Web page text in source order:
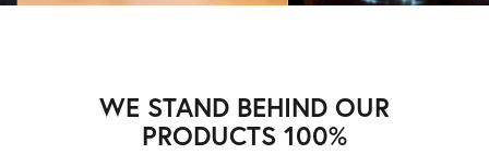
WE STAND BEHIND OUR
PRODUCTS 100%